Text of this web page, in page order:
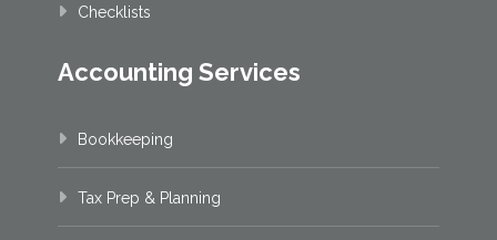
Checklists
Accounting Services
Bookkeeping
Tax Prep & Planning